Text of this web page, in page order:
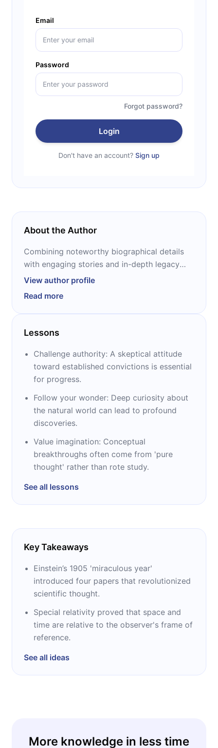
Email
Password
Forgot password?
Login
Don't have an account? Sign up
About the Author
Combining noteworthy biographical details
with engaging stories and in-depth legacy
assessments, 12min Personalities present the
of the greatest minds and figures in history.
Each of the “Lives” has been carefully
researched and fact-checked by our in-house
structured list of sources for the curious
reader. A 12min original.
View author profile
Read more
Lessons
Challenge authority: A skeptical attitude
toward established convictions is essential
for progress.
Follow your wonder: Deep curiosity about
the natural world can lead to profound
discoveries.
Value imagination: Conceptual
breakthroughs often come from 'pure
thought' rather than rote study.
See all lessons
Key Takeaways
Einstein’s 1905 'miraculous year'
introduced four papers that revolutionized
scientific thought.
Special relativity proved that space and
time are relative to the observer's frame of
reference.
See all ideas
More knowledge in less time